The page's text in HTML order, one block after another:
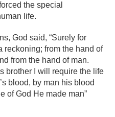
the special
life.
God said, “Surely for
reckoning; from the hand of
from the hand of man.
brother I will require the life
blood, by man his blood
of God He made man”